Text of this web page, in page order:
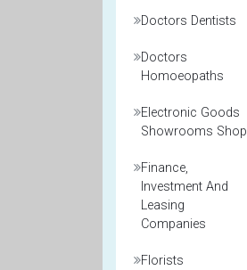
Doctors Dentists
Doctors
Homoeopaths
Electronic Goods
Showrooms Shop
Finance,
Investment And
Leasing
Companies
Florists